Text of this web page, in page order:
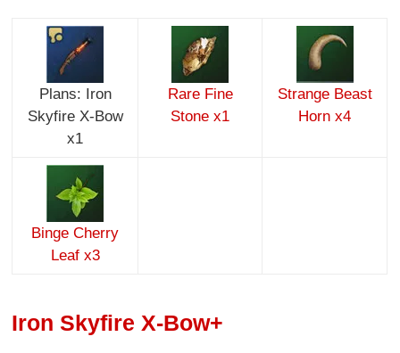
Plans: Iron
Skyfire X-Bow
x1
Rare Fine
Stone x1
Strange Beast
Horn x4
Binge Cherry
Leaf x3
Iron Skyfire X-Bow+